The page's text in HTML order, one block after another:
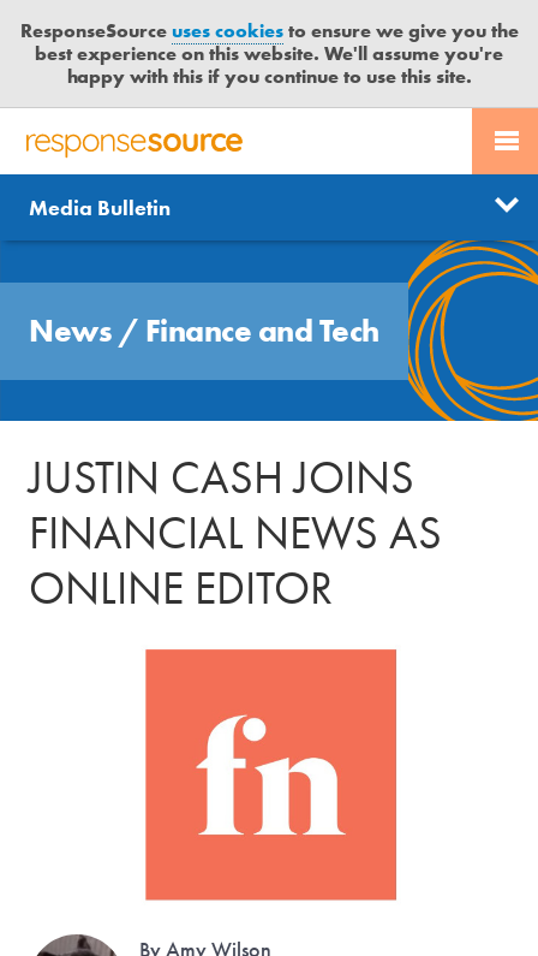
ResponseSourceuses cookiesto ensure we give you the
best experience on this website. We'll assume you're
happy with this if you continue to use this site.
R
S
P
S
S
C
E
PR SERVICES
JOURNALISTS
MEDIA BULLETIN
CONTACT US
LOGIN
News
Send us a story
Free trial
Media Bulletin
News / Finance and Tech
JUSTIN CASH JOINS
FINANCIAL NEWS AS
ONLINE EDITOR
By Amy Wilson